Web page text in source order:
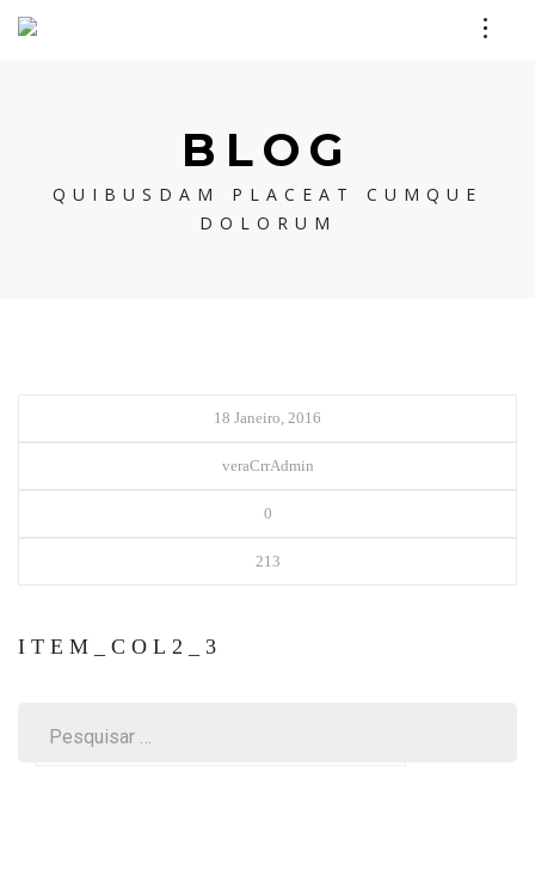
BLOG
QUIBUSDAM PLACEAT CUMQUE
DOLORUM
18 Janeiro, 2016
veraCrrAdmin
0
213
ITEM_COL2_3